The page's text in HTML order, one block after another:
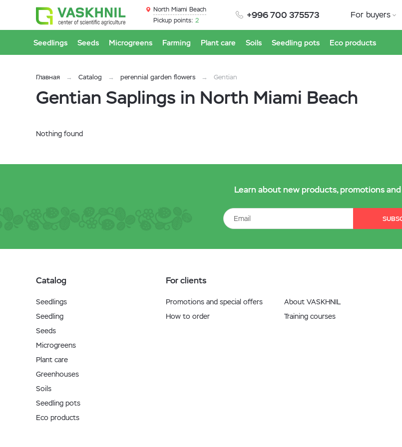
+996 700 375573
North Miami Beach
Pickup points: 2
For buyers
Seedlings Seeds Microgreens Farming Plant care Soils Seedling pots Eco products
Главная Catalog perennial garden flowers Gentian
Gentian Saplings in North Miami Beach
Nothing found
Learn about new products, promotions
Catalog
Seedlings
Seedling
Seeds
Microgreens
Plant care
Greenhouses
Soils
Seedling pots
Eco products
For clients
Promotions and special offers
How to order
About VASKHNIL
Training courses